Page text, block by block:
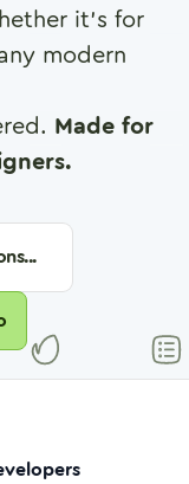
it's for
modern
Made for